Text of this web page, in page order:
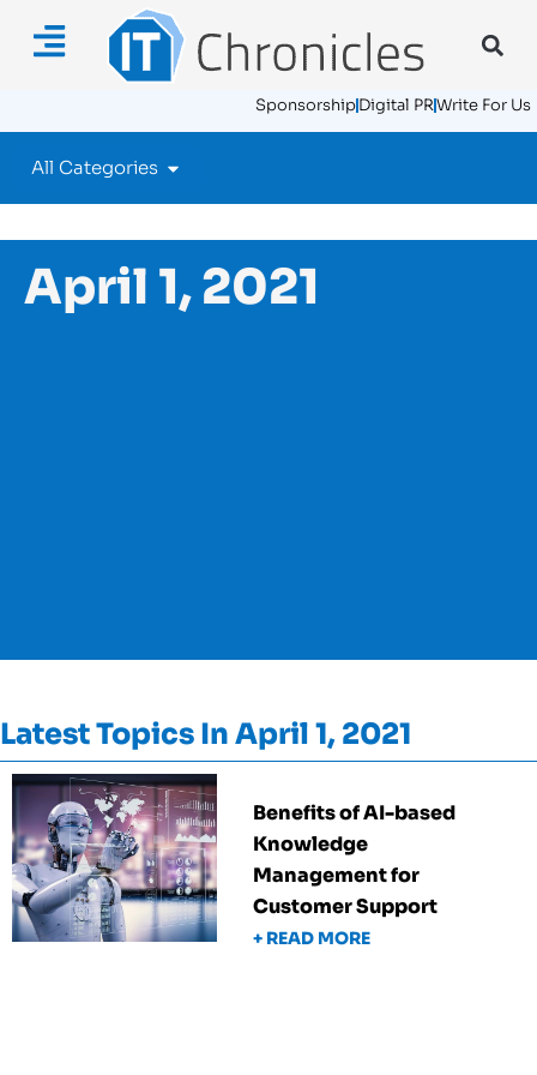
SponsorshipDigital PRWrite For Us
All Categories
April 1, 2021
Latest Topics In April 1, 2021
Benefits of AI-based
Knowledge
Management for
Customer Support
+ READ MORE